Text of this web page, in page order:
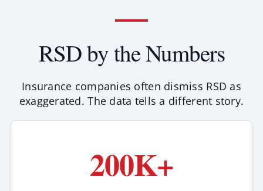
RSD by the Numbers
Insurance companies often dismiss RSD as
exaggerated. The data tells a different story.
200K+